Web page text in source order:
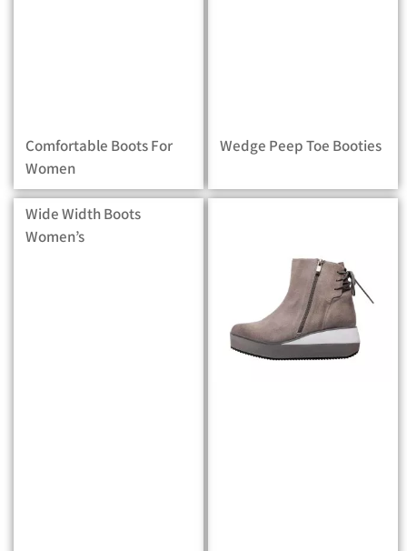
Comfortable Boots For
Women
Wedge Peep Toe Booties
Wide Width Boots
Women’s